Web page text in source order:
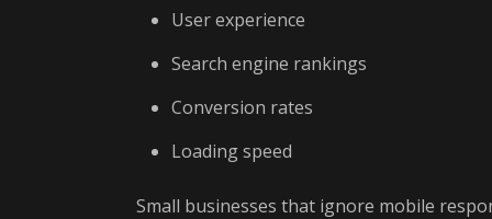
User experience
Search engine rankings
Conversion rates
Loading speed
Small businesses that ignore mobile